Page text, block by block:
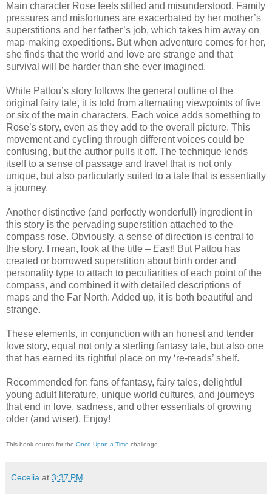
Main character Rose feels stifled and misunderstood. Family
pressures and misfortunes are exacerbated by her mother’s
superstitions and her father’s job, which takes him away on
map-making expeditions. But when adventure comes for her,
she finds that the world and love are strange and that
survival will be harder than she ever imagined.
While Pattou’s story follows the general outline of the
original fairy tale, it is told from alternating viewpoints of five
or six of the main characters. Each voice adds something to
Rose’s story, even as they add to the overall picture. This
movement and cycling through different voices could be
confusing, but the author pulls it off. The technique lends
itself to a sense of passage and travel that is not only
unique, but also particularly suited to a tale that is essentially
a journey.
Another distinctive (and perfectly wonderful!) ingredient in
this story is the pervading superstition attached to the
compass rose. Obviously, a sense of direction is central to
the story.
I mean, look at the title – East! But Pattou has
created or borrowed superstition about birth order and
personality type to attach to peculiarities of each point of the
compass, and combined it with detailed descriptions of
maps and the Far North. Added up, it is both beautiful and
strange.
These elements, in conjunction with an honest and tender
love story, equal not only a sterling fantasy tale, but also one
that has earned its rightful place on my ‘re-reads’ shelf.
Recommended for: fans of fantasy, fairy tales, delightful
young adult literature, unique world cultures, and journeys
that end in love, sadness, and other essentials of growing
older (and wiser). Enjoy!
This book counts for the Once Upon a Time challenge.
Cecelia at 3:37 PM